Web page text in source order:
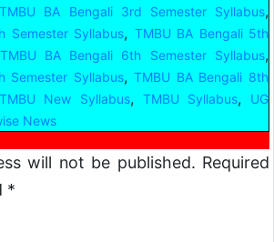
TMBU BA Bengali 3rd Semester Syllabus,
Semester Syllabus, TMBU BA Bengali 5th
TMBU BA Bengali 6th Semester Syllabus,
Semester Syllabus,TMBU BA Bengali 8th
TMBU New Syllabus, TMBU Syllabus,
UG
News
will not be published. Required
*